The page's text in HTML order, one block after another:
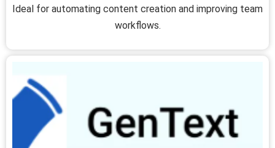
Ideal for automating content creation and improving team
workflows.